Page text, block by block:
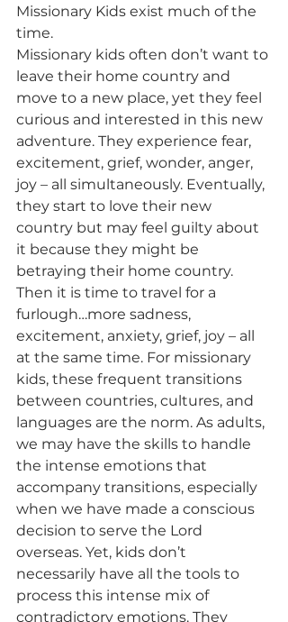
Missionary Kids exist much of the
time.
Missionary kids often don’t want to
leave their home country and
move to a new place, yet they feel
curious and interested in this new
adventure. They experience fear,
excitement, grief, wonder, anger,
joy – all simultaneously. Eventually,
they start to love their new
country but may feel guilty about
it because they might be
betraying their home country.
Then it is time to travel for a
furlough…more sadness,
excitement, anxiety, grief, joy – all
at the same time. For missionary
kids, these frequent transitions
between countries, cultures, and
languages are the norm. As adults,
we may have the skills to handle
the intense emotions that
accompany transitions, especially
when we have made a conscious
decision to serve the Lord
overseas. Yet, kids don’t
necessarily have all the tools to
process this intense mix of
contradictory emotions. They